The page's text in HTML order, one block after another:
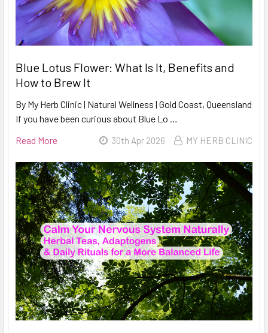
Blue Lotus Flower: What Is It, Benefits and
How to Brew It
By My Herb Clinic | Natural Wellness | Gold Coast, Queensland
If you have been curious about Blue Lo …
Read More
30th Apr 2026 MY HERB CLINIC